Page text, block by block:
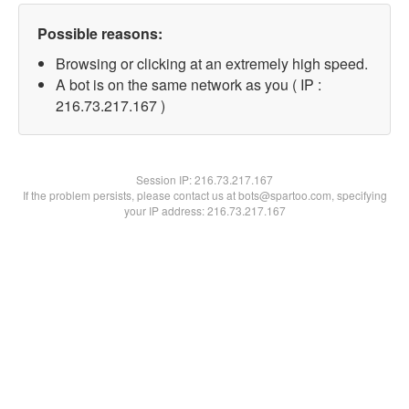
Possible reasons:
Browsing or clicking at an extremely high speed.
A bot is on the same network as you ( IP :
216.73.217.167 )
Session IP:216.73.217.167
If the problem persists, please contact us at bots@spartoo.com, specifying
your IP address: 216.73.217.167